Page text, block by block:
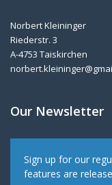
Norbert Kleininger
Riederstr. 3
A-4753 Taiskirchen
Our Newsletter
Sign up for our
features are